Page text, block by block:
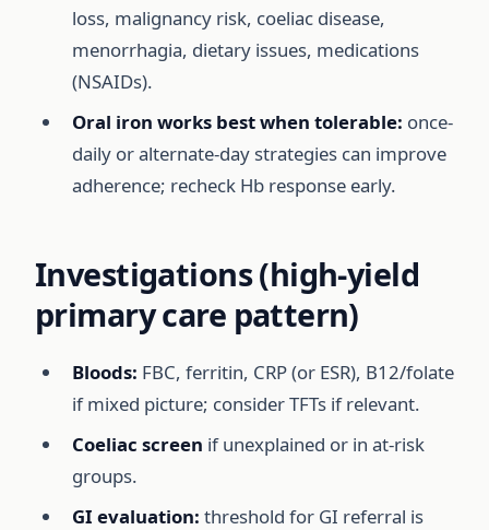
loss, malignancy risk, coeliac disease,
menorrhagia, dietary issues, medications
(NSAIDs).
Oral iron works best when tolerable: once-
daily or alternate-day strategies can improve
adherence; recheck Hb response early.
Investigations (high-yield
primary care pattern)
Bloods: FBC, ferritin, CRP (or ESR), B12/folate
if mixed picture; consider TFTs if relevant.
Coeliac screen if unexplained or in at-risk
groups.
GI evaluation: threshold for GI referral is